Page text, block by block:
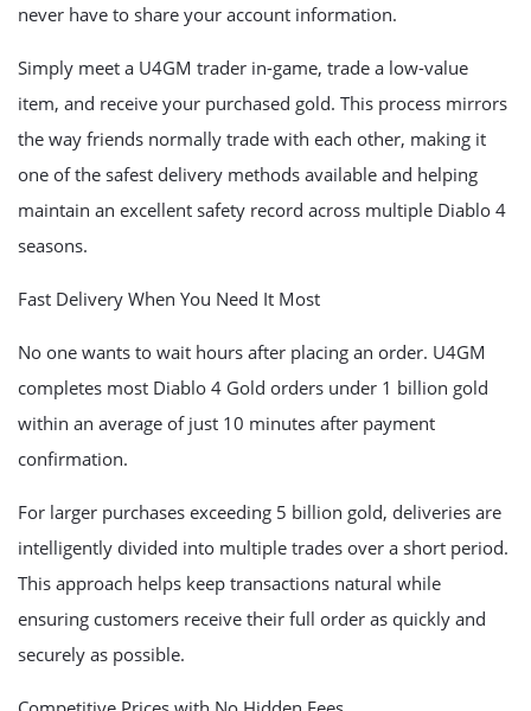
never have to share your account information.
Simply meet a U4GM trader in-game, trade a low-value
item, and receive your purchased gold. This process mirrors
the way friends normally trade with each other, making it
one of the safest delivery methods available and helping
maintain an excellent safety record across multiple Diablo 4
seasons.
Fast Delivery When You Need It Most
No one wants to wait hours after placing an order. U4GM
completes most Diablo 4 Gold orders under 1 billion gold
within an average of just 10 minutes after payment
confirmation.
For larger purchases exceeding 5 billion gold, deliveries are
intelligently divided into multiple trades over a short period.
This approach helps keep transactions natural while
ensuring customers receive their full order as quickly and
securely as possible.